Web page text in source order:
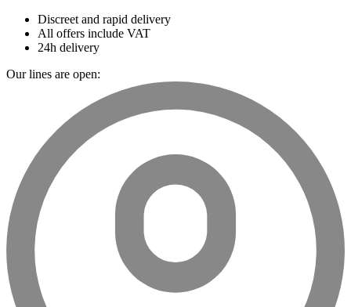
Discreet and rapid delivery
All offers include VAT
24h delivery
Our lines are open: